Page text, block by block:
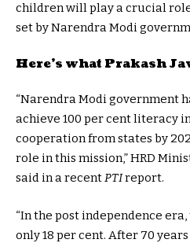
children will play a crucial
set by Narendra Modi
Here’s what Prakash
“Narendra Modi government
achieve 100 per cent literacy
cooperation from states by
role in this mission,” HRD
said in a recentPTIreport.
“In the post independence
only 18 per cent. After 70